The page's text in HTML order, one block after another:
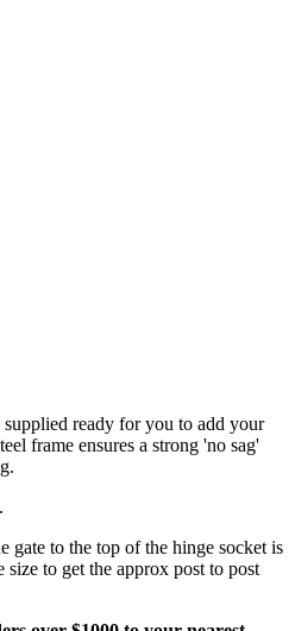
ready for you to add your
frame ensures a strong 'no sag'
gate to the top of the hinge socket is
to get the approx post to post